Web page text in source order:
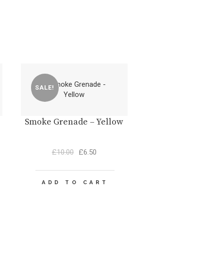
SALE!
Smoke Grenade – Yellow
£10.00
Original
was:
£10.00.
£6.50Current
is:
£6.50.
ADD TO CART